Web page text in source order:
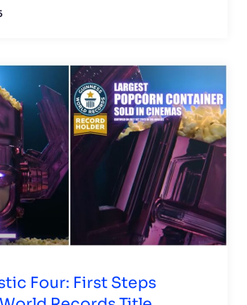
Four: First Steps